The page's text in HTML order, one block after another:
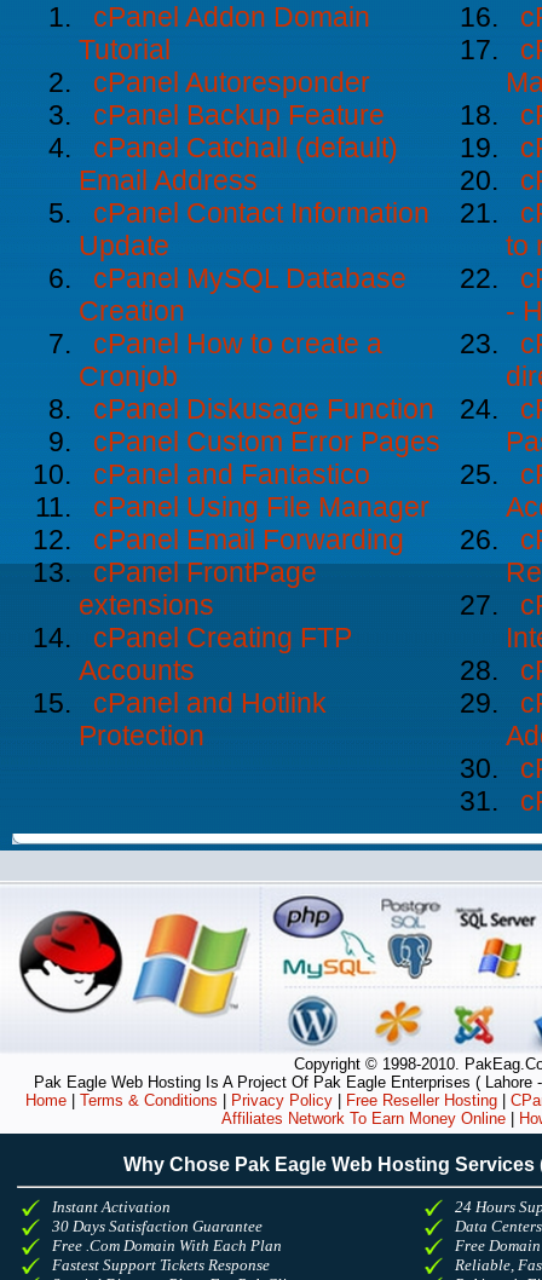
cPanel Addon Domain
Tutorial
cPanel Autoresponder
cPanel Backup Feature
cPanel Catchall (default)
Email Address
cPanel Contact Information
Update
cPanel MySQL Database
Creation
cPanel How to create a
Cronjob
cPanel Diskusage Function
cPanel Custom Error Pages
cPanel and Fantastico
cPanel Using File Manager
cPanel Email Forwarding
cPanel FrontPage
extensions
cPanel Creating FTP
Accounts
cPanel and Hotlink
Protection
to
-
Copyright © 1998-2010.
Pak Eagle Web Hosting Is A Project Of Pak Eagle Enterprises (
Home
Terms & Conditions Privacy Policy Free Reseller Hosting
Affiliates Network To Earn Money Online
Why Chose Pak Eagle Web Hosting
Instant Activation
30 Days Satisfaction Guarantee
Free .Com Domain With Each Plan
Fastest Support Tickets Response
24 Hours
Data
Free
Reliable,